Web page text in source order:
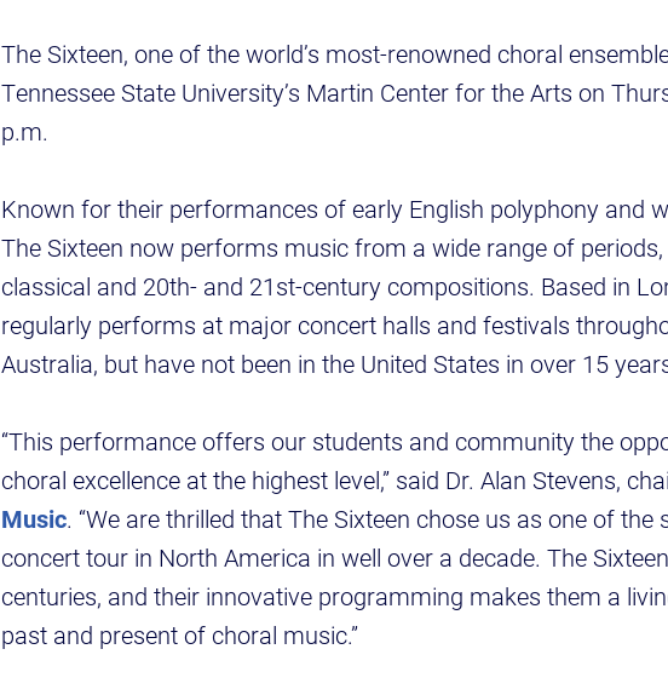
The Sixteen, one of the world’s most-renowned choral
Tennessee State University’s Martin Center for the Arts on
p.m.
Known for their performances of early English polyphony and
The Sixteen now performs music from a wide range of
classical and 20th- and 21st-century compositions. Based in
regularly performs at major concert halls and festivals
Australia, but have not been in the United States in over 15
“This performance offers our students and community the
choral excellence at the highest level,” said Dr. Alan Stevens,
Music. “We are thrilled that The Sixteen chose us as one of
concert tour in North America in well over a decade. The
centuries, and their innovative programming makes them a
past and present of choral music.”